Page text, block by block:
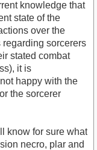
knowledge that
state of the
over the
sorcerers
stated combat
it is
happy with the
the sorcerer
know for sure what
necro, plar and